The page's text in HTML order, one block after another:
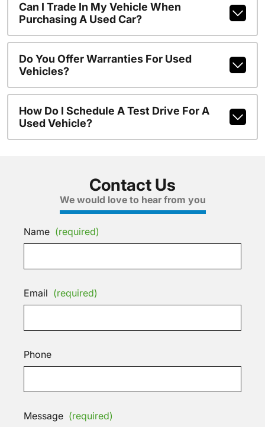
Can I Trade In My Vehicle When
Purchasing A Used Car?
Do You Offer Warranties For Used
Vehicles?
How Do I Schedule A Test Drive For A
Used Vehicle?
Contact Us
We would love to hear from you
Name (required)
Email (required)
Phone
Message (required)